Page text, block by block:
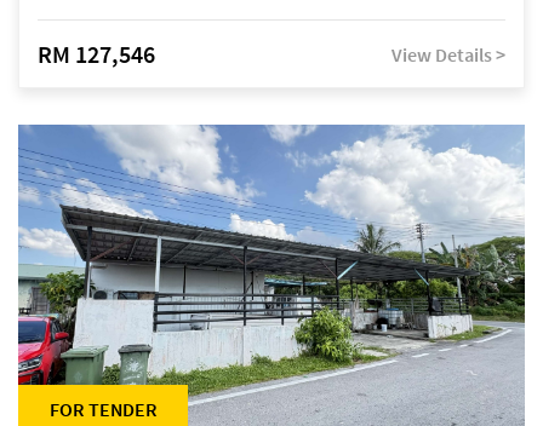
RM 127,546 View Details >
FOR TENDER